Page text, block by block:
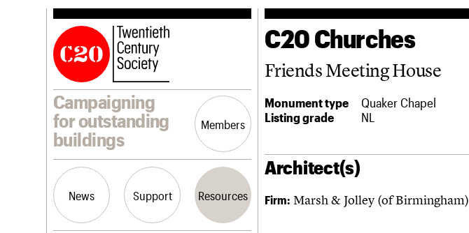
Campaigning
for outstanding
buildings
Members
News Support Resources
C20 Churches
Friends Meeting House
Monument type
Quaker Chapel
Listing grade
NL
Architect(s)
Firm: Marsh & Jolley (of Birmingham)